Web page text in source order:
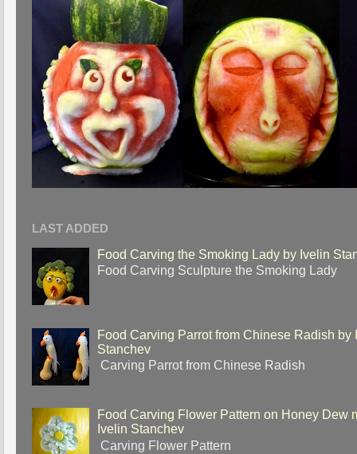
LAST ADDED
Food Carving the Smoking Lady by Ivelin
Food Carving Sculpture the Smoking Lady
Food Carving Parrot from Chinese Radish by
Stanchev
Carving Parrot from Chinese Radish
Food Carving Flower Pattern on Honey Dew
Ivelin Stanchev
Carving Flower Pattern